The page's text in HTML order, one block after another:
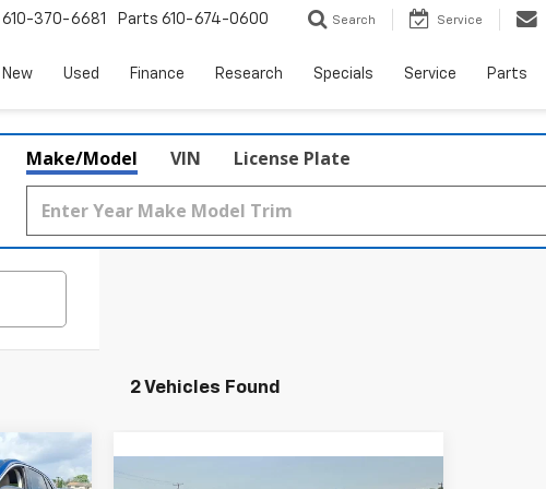
610-370-6681 Parts 610-674-0600 Search Service
New Used Finance Research Specials Service Parts
Make/Model VIN License Plate
2 Vehicles Found
Compare Vehicle